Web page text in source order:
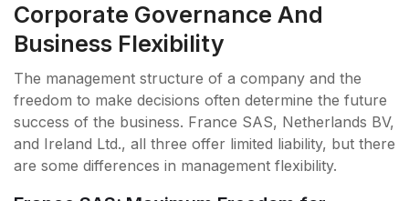
Corporate Governance And
Business Flexibility
The management structure of a company and the
freedom to make decisions often determine the future
success of the business. France SAS, Netherlands BV,
and Ireland Ltd., all three offer limited liability, but there
are some differences in management flexibility.